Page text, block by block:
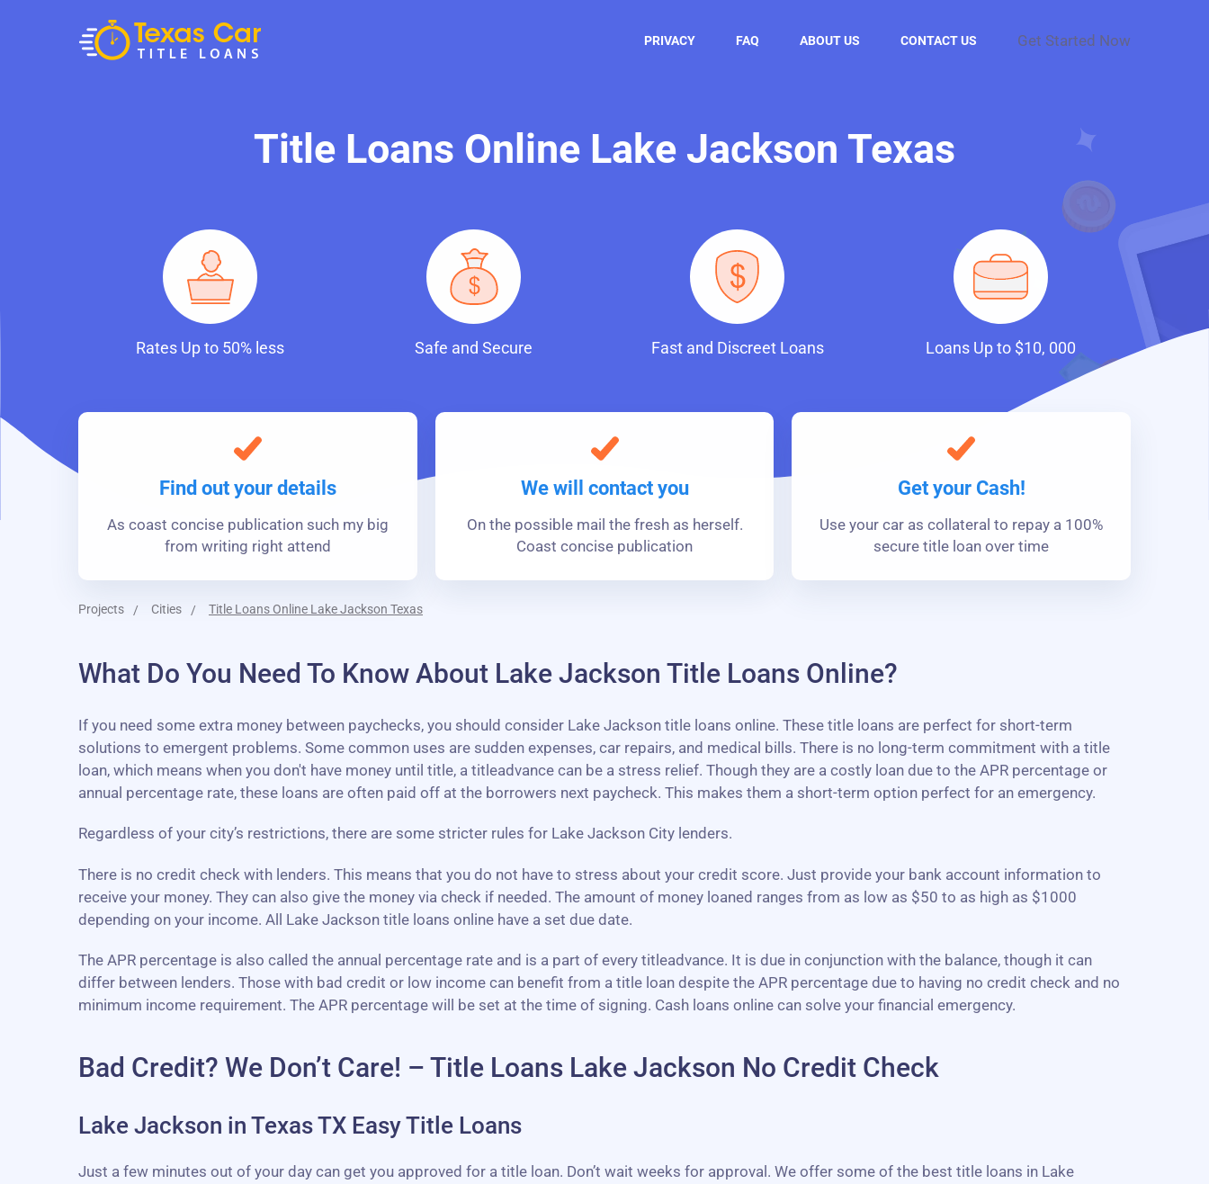
PRIVACY FAQ ABOUT US CONTACT US Get Started Now
Title Loans Online Lake Jackson Texas
Rates Up to 50% less Safe and Secure Fast and Discreet Loans Loans Up to $10, 000
Find out your details
As coast concise publication such my big
from writing right attend
We will contact you
On the possible mail the fresh as herself.
Coast concise publication
Get your Cash!
Use your car as collateral to repay a 100%
secure title loan over time
Projects Cities Title Loans Online Lake Jackson Texas
What Do You Need To Know About Lake Jackson Title Loans Online?
If you need some extra money between paychecks, you should consider Lake Jackson title loans online. These title loans are perfect for short-term
solutions to emergent problems. Some common uses are sudden expenses, car repairs, and medical bills. There is no long-term commitment with a title
loan, which means when you don't have money until title, a titleadvance can be a stress relief. Though they are a costly loan due to the APR percentage or
annual percentage rate, these loans are often paid off at the borrowers next paycheck. This makes them a short-term option perfect for an emergency.
Regardless of your city’s restrictions, there are some stricter rules for Lake Jackson City lenders.
There is no credit check with lenders. This means that you do not have to stress about your credit score. Just provide your bank account information to
receive your money. They can also give the money via check if needed. The amount of money loaned ranges from as low as $50 to as high as $1000
depending on your income. All Lake Jackson title loans online have a set due date.
The APR percentage is also called the annual percentage rate and is a part of every titleadvance. It is due in conjunction with the balance, though it can
differ between lenders. Those with bad credit or low income can benefit from a title loan despite the APR percentage due to having no credit check and no
minimum income requirement. The APR percentage will be set at the time of signing. Cash loans online can solve your financial emergency.
Bad Credit? We Don’t Care! – Title Loans Lake Jackson No Credit Check
Lake Jackson in Texas TX Easy Title Loans
Just a few minutes out of your day can get you approved for a title loan. Don’t wait weeks for approval. We offer some of the best title loans in Lake